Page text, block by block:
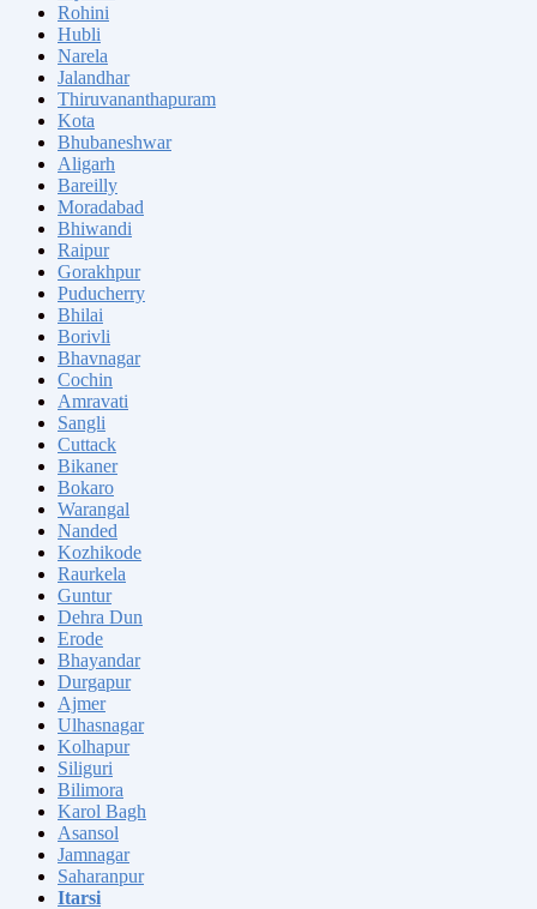
Rohini
Hubli
Narela
Jalandhar
Thiruvananthapuram
Kota
Bhubaneshwar
Aligarh
Bareilly
Moradabad
Bhiwandi
Raipur
Gorakhpur
Puducherry
Bhilai
Borivli
Bhavnagar
Cochin
Amravati
Sangli
Cuttack
Bikaner
Bokaro
Warangal
Nanded
Kozhikode
Raurkela
Guntur
Dehra Dun
Erode
Bhayandar
Durgapur
Ajmer
Ulhasnagar
Kolhapur
Siliguri
Bilimora
Karol Bagh
Asansol
Jamnagar
Saharanpur
Itarsi